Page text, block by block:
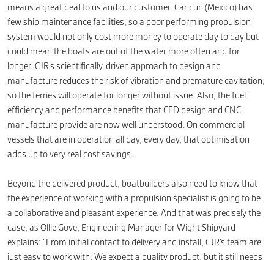
means a great deal to us and our customer. Cancun (Mexico) has
few ship maintenance facilities, so a poor performing propulsion
system would not only cost more money to operate day to day but
could mean the boats are out of the water more often and for
longer. CJR’s scientifically-driven approach to design and
manufacture reduces the risk of vibration and premature cavitation,
so the ferries will operate for longer without issue. Also, the fuel
efficiency and performance benefits that CFD design and CNC
manufacture provide are now well understood. On commercial
vessels that are in operation all day, every day, that optimisation
adds up to very real cost savings.
Beyond the delivered product, boatbuilders also need to know that
the experience of working with a propulsion specialist is going to be
a collaborative and pleasant experience. And that was precisely the
case, as Ollie Gove, Engineering Manager for Wight Shipyard
explains: “From initial contact to delivery and install, CJR’s team are
just easy to work with. We expect a quality product, but it still needs